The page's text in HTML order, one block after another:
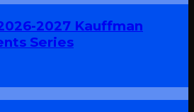
2027 Kauffman
Series